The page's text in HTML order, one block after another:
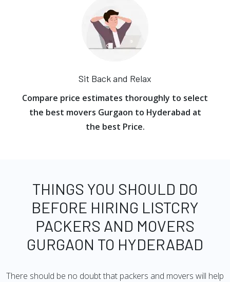
Sit Back and Relax
Compare price estimates thoroughly to select
the best movers Gurgaon to Hyderabad at
the best Price.
THINGS YOU SHOULD DO
BEFORE HIRING LISTCRY
PACKERS AND MOVERS
GURGAON TO HYDERABAD
There should be no doubt that packers and movers will help